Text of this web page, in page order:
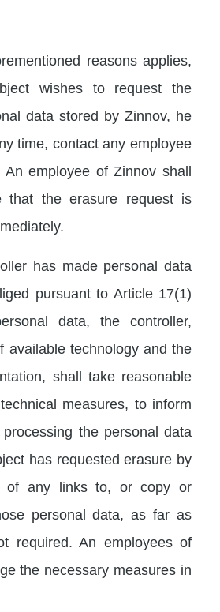
reasons applies,
wishes to request the
data stored by Zinnov, he
time, contact any employee
employee of Zinnov shall
that the erasure request is
has made personal data
pursuant to Article 17(1)
data, the controller,
available technology and the
shall take reasonable
measures, to inform
the personal data
has requested erasure by
of any links to, or copy or
personal data, as far as
required. An employees of
the necessary measures in